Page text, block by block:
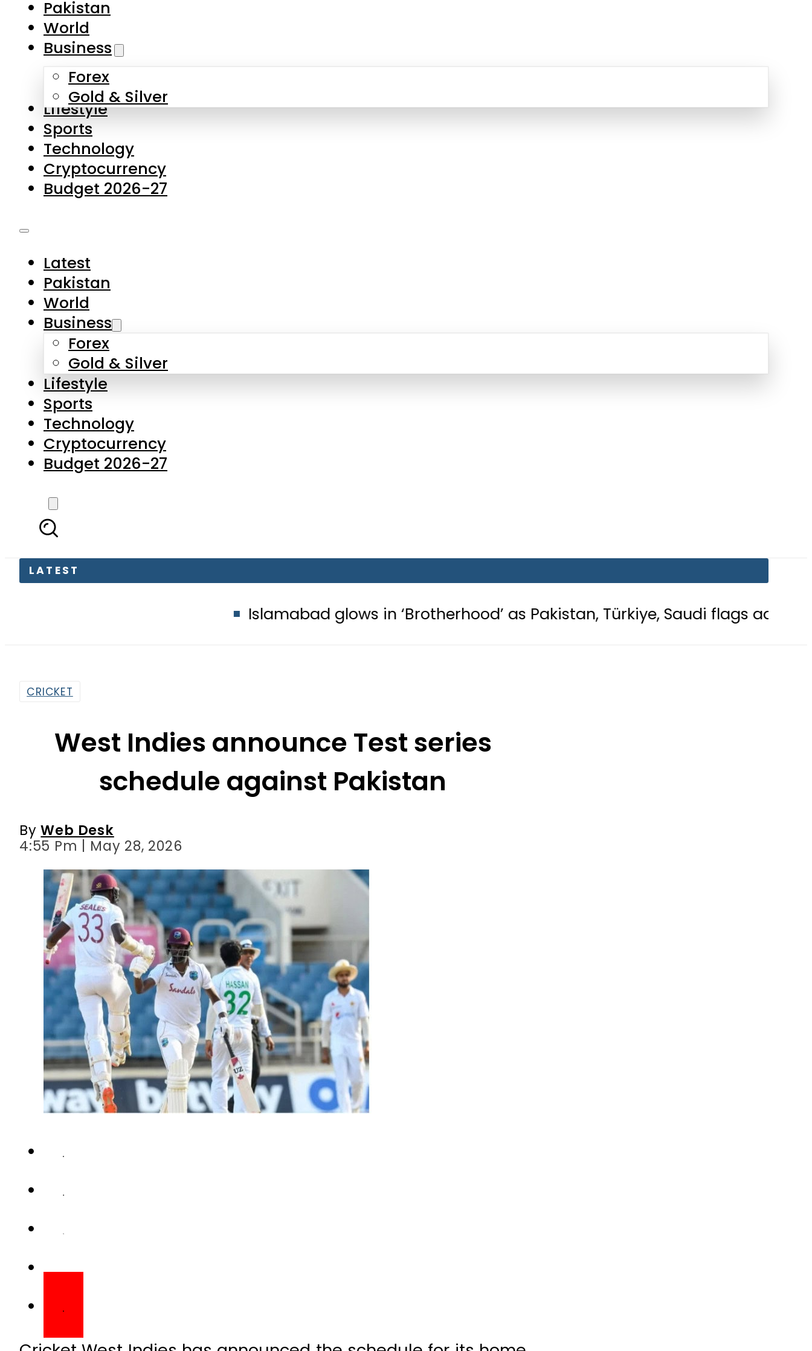
Forex
Gold & Silver
Lifestyle
Sports
Technology
Cryptocurrency
Budget 2026-27
Latest
Business
Forex
Gold & Silver
Lifestyle
Sports
Technology
Cryptocurrency
Budget 2026-27
LATEST
Islamabad glows in ‘Brotherhood’ as Pakistan, Türkiye, Saudi flags adorn Constitution
West Indies announce Test series
schedule against Pakistan
Web Desk
4:55 Pm | May 28, 2026